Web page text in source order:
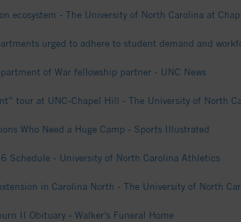
ecosystem - The University of North Carolina at
urged to adhere to student demand and
of War fellowship partner - UNC News
tour at UNC-Chapel Hill - The University of North
Who Need a Huge Camp - Sports Illustrated
Schedule - University of North Carolina Athletics
in Carolina North - The University of North
II Obituary - Walker's Funeral Home